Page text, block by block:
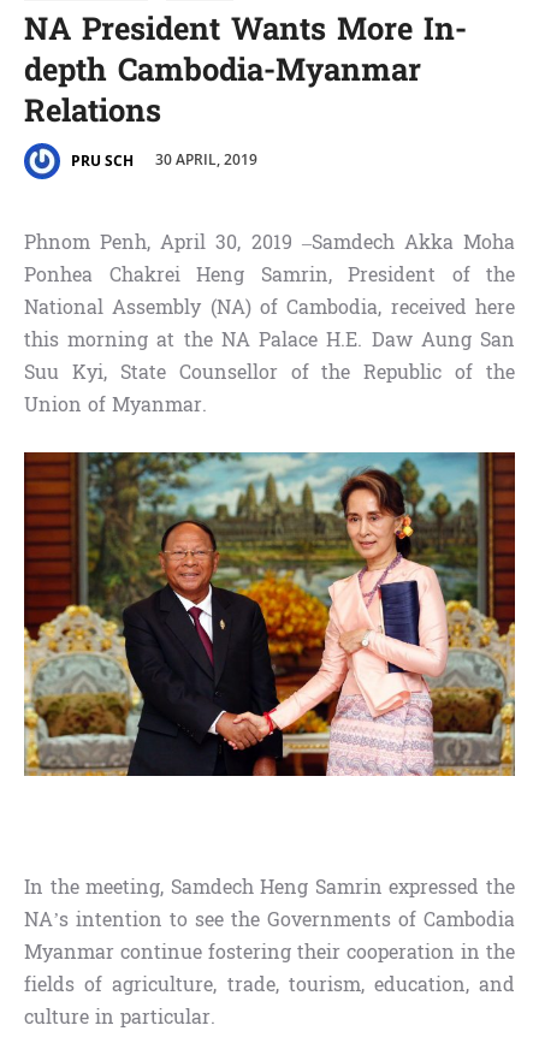
NA President Wants More In-
depth Cambodia-Myanmar
Relations
PRU SCH 30 APRIL, 2019
Phnom Penh, April 30, 2019 –Samdech Akka Moha
Ponhea Chakrei Heng Samrin, President of the
National Assembly (NA) of Cambodia, received here
this morning at the NA Palace H.E. Daw Aung San
Suu Kyi, State Counsellor of the Republic of the
Union of Myanmar.
In the meeting, Samdech Heng Samrin expressed the
NA’s intention to see the Governments of Cambodia
Myanmar continue fostering their cooperation in the
fields of agriculture, trade, tourism, education, and
culture in particular.